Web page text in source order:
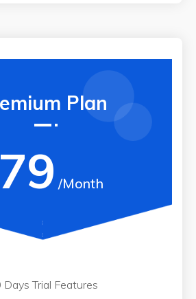
Plan
79 /Month
Days Trial Features